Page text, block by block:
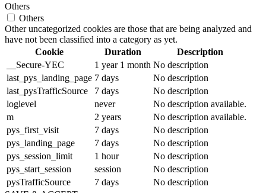
Others
Others
Other uncategorized cookies are those that are being analyzed and
have not been classified into a category as yet.
Cookie
Duration
Description
__Secure-YEC
1 year 1 month No description
last_pys_landing_page 7 days
No description
last_pysTrafficSource
7 days
No description
loglevel
never
No description available.
m
2 years
No description available.
pys_first_visit
7 days
No description
pys_landing_page
7 days
No description
pys_session_limit
1 hour
No description
pys_start_session
session
No description
pysTrafficSource
7 days
No description